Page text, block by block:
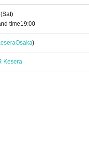
(Sat)
time19:00
Osaka)
Kesera